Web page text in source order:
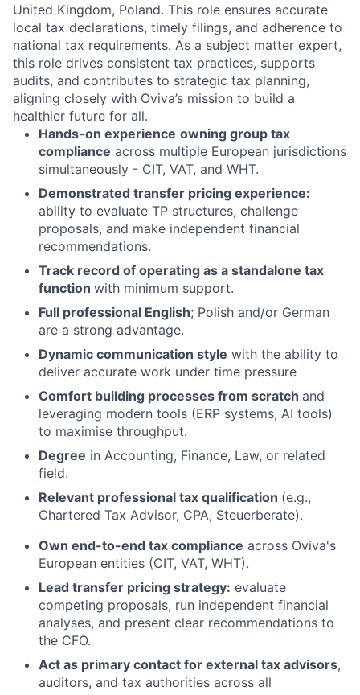
United Kingdom, Poland. This role ensures accurate
local tax declarations, timely filings, and adherence to
national tax requirements. As a subject matter expert,
this role drives consistent tax practices, supports
audits, and contributes to strategic tax planning,
aligning closely with Oviva’s mission to build a
healthier future for all.
Hands-on experience owning group tax
compliance across multiple European jurisdictions
simultaneously - CIT, VAT, and WHT.
Demonstrated transfer pricing experience:
ability to evaluate TP structures, challenge
proposals, and make independent financial
recommendations.
Track record of operating as a standalone tax
function with minimum support.
Full professional English; Polish and/or German
are a strong advantage.
Dynamic communication style with the ability to
deliver accurate work under time pressure
Comfort building processes from scratch and
leveraging modern tools (ERP systems, AI tools)
to maximise throughput.
Degree in Accounting, Finance, Law, or related
field.
Relevant professional tax qualification (e.g.,
Chartered Tax Advisor, CPA, Steuerberate).
Own end-to-end tax compliance across Oviva's
European entities (CIT, VAT, WHT).
Lead transfer pricing strategy: evaluate
competing proposals, run independent financial
analyses, and present clear recommendations to
the CFO.
Act as primary contact for external tax advisors,
auditors, and tax authorities across all